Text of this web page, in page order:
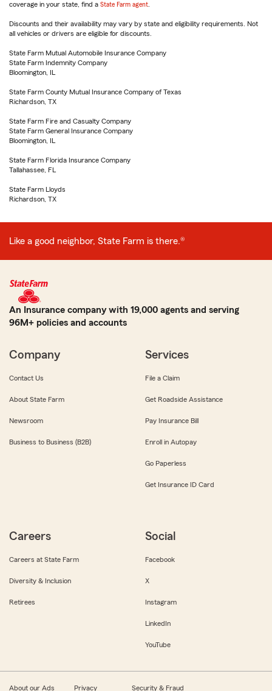
coverage in your state, find a State Farm agent
Discounts and their availability may vary by state and eligibility requirements. Not
all vehicles or drivers are eligible for discounts.
State Farm Mutual Automobile Insurance Company
State Farm Indemnity Company
Bloomington, IL
State Farm County Mutual Insurance Company of Texas
Richardson, TX
State Farm Fire and Casualty Company
State Farm General Insurance Company
Bloomington, IL
State Farm Florida Insurance Company
Tallahassee, FL
State Farm Lloyds
Richardson, TX
Like a good neighbor, State Farm is there.®
An Insurance company with 19,000 agents and serving
96M+ policies and accounts
Company
Contact Us
About State Farm
Newsroom
Business to Business (B2B)
Services
File a Claim
Get Roadside Assistance
Pay Insurance Bill
Enroll in Autopay
Go Paperless
Get Insurance ID Card
Careers
Careers at State Farm
Diversity & Inclusion
Retirees
Social
Facebook
X
Instagram
LinkedIn
YouTube
About our Ads Privacy Security & Fraud